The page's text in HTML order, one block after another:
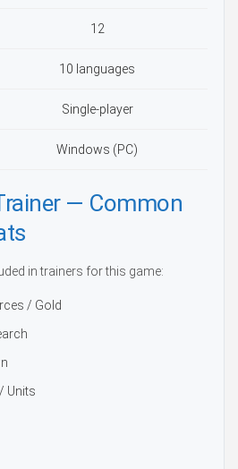
12
10 languages
Single-player
Windows (PC)
— Common
in trainers for this game:
/ Gold
Units